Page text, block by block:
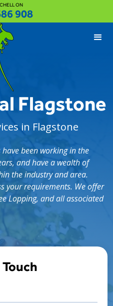
ON
908
Flagstone
in Flagstone
have been working in the
and have a wealth of
the industry and area.
your requirements. We offer
Lopping, and all associated